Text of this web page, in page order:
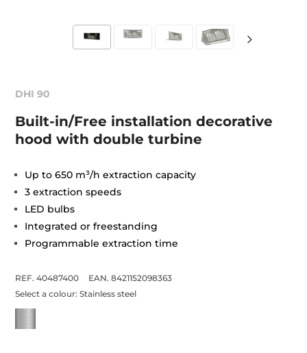
DHI 90
Built-in/Free installation decorative
hood with double turbine
Up to 650 m³/h extraction capacity
3 extraction speeds
LED bulbs
Integrated or freestanding
Programmable extraction time
REF. 40487400
EAN. 8421152098363
Select a colour:Stainless steel